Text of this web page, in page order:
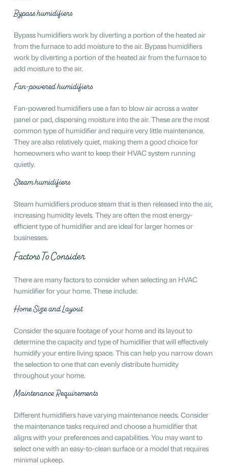
Bypass humidifiers
Bypass humidifiers work by diverting a portion of the heated air
from the furnace to add moisture to the air. Bypass humidifiers
work by diverting a portion of the heated air from the furnace to
add moisture to the air.
Fan-powered humidifiers
Fan-powered humidifiers use a fan to blow air across a water
panel or pad, dispersing moisture into the air. These are the most
common type of humidifier and require very little maintenance.
They are also relatively quiet, making them a good choice for
homeowners who want to keep their HVAC system running
quietly.
Steam humidifiers
Steam humidifiers produce steam that is then released into the air,
increasing humidity levels. They are often the most energy-
efficient type of humidifier and are ideal for larger homes or
businesses.
Factors To Consider
There are many factors to consider when selecting an HVAC
humidifier for your home. These include:
Home Size and Layout
Consider the square footage of your home and its layout to
determine the capacity and type of humidifier that will effectively
humidify your entire living space. This can help you narrow down
the selection to one that can evenly distribute humidity
throughout your home.
Maintenance Requirements
Different humidifiers have varying maintenance needs. Consider
the maintenance tasks required and choose a humidifier that
aligns with your preferences and capabilities. You may want to
select one with an easy-to-clean surface or a model that requires
minimal upkeep.